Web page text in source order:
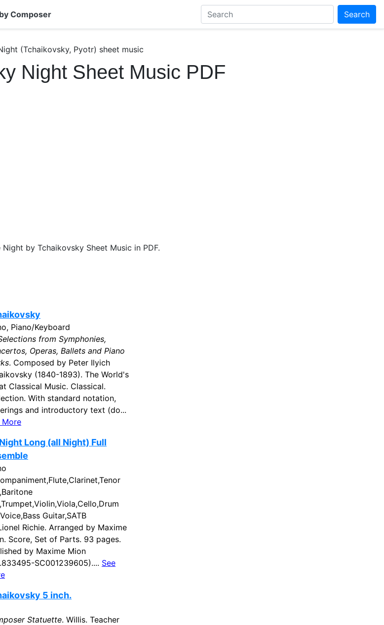
Composer Search
(Tchaikovsky, Pyotr) sheet music
Night Sheet Music PDF
by Tchaikovsky Sheet Music in PDF.
Piano/Keyboard
from Symphonies,
Operas, Ballets and Piano
. Composed by Peter Ilyich
(1840-1893). The World's
Classical Music. Classical.
With standard notation,
and introductory text (do...
More
Long (all Night) Full
Guitar,SATB
Richie. Arranged by Maxime
Score, Set of Parts. 93 pages.
by Maxime Mion
SC001239605).... See
5 inch.
Statuette. Willis. Teacher